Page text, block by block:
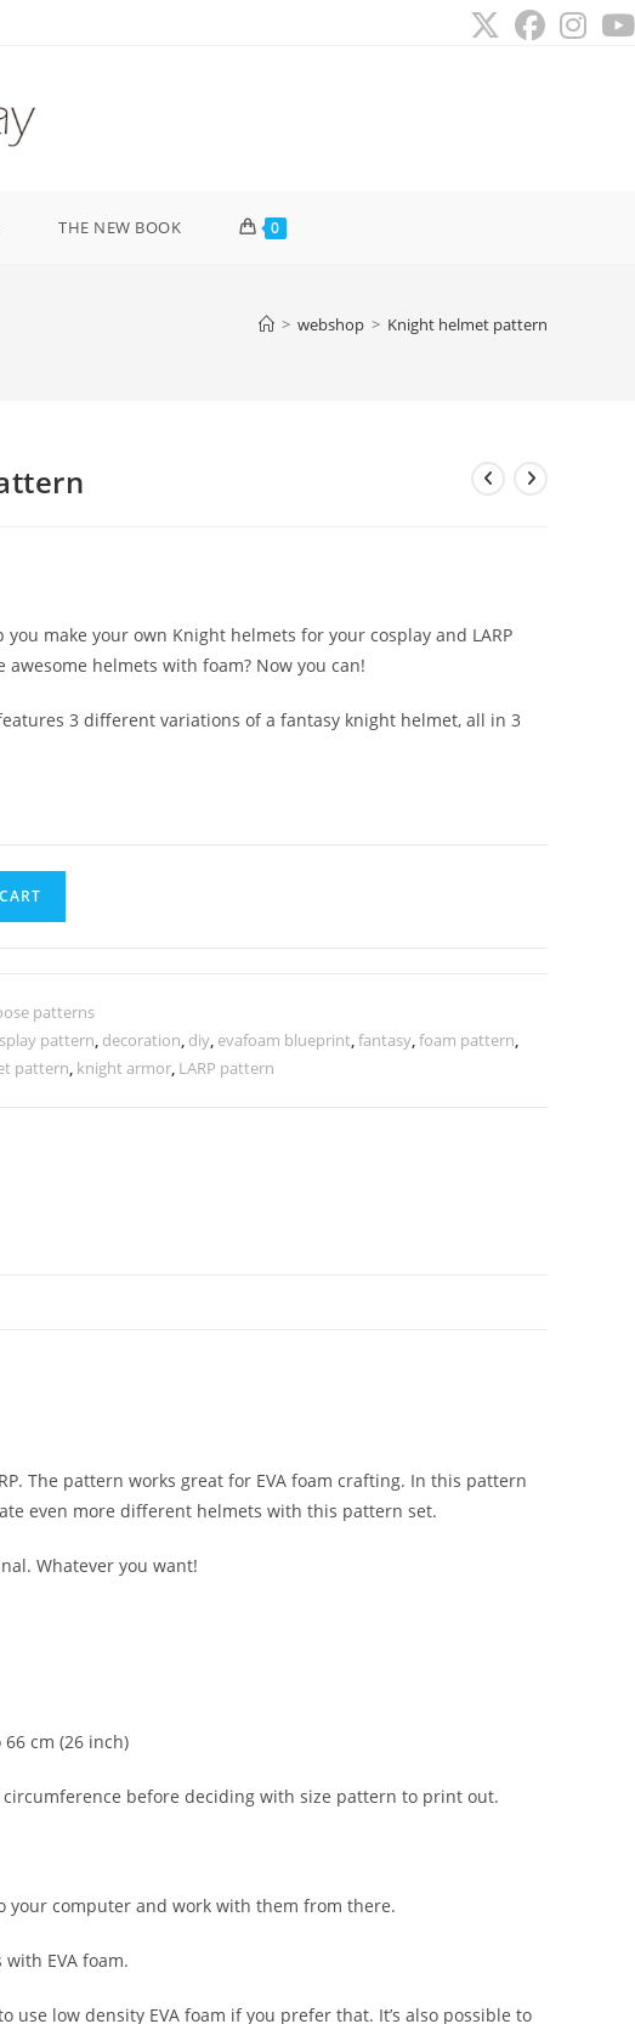
THE NEW BOOK 0
> webshop > Knight helmet pattern
make your own Knight helmets for your cosplay and LARP
awesome helmets with foam? Now you can!
3 different variations of a fantasy knight helmet, all in 3
patterns
pattern, decoration, diy, evafoam blueprint,fantasy,foam pattern,
pattern, knight armor, LARP pattern
The pattern works great for EVA foam crafting. In this pattern
even more different helmets with this pattern set.
Whatever you want!
cm (26 inch)
before deciding with size pattern to print out.
your computer and work with them from there.
EVA foam.
low density EVA foam if you prefer that. It’s also possible to